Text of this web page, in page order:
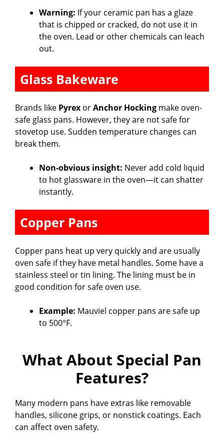
Warning: If your ceramic pan has a glaze
that is chipped or cracked, do not use it in
the oven. Lead or other chemicals can leach
out.
Glass Bakeware
Brands like Pyrex orAnchor Hocking make oven-
safe glass pans. However, they are not safe for
stovetop use. Sudden temperature changes can
break them.
Non-obvious insight: Never add cold liquid
to hot glassware in the oven—it can shatter
instantly.
Copper Pans
Copper pans heat up very quickly and are usually
oven safe if they have metal handles. Some have a
stainless steel or tin lining. The lining must be in
good condition for safe oven use.
Example: Mauviel copper pans are safe up
to 500°F.
What About Special Pan
Features?
Many modern pans have extras like removable
handles, silicone grips, or nonstick coatings. Each
can affect oven safety.